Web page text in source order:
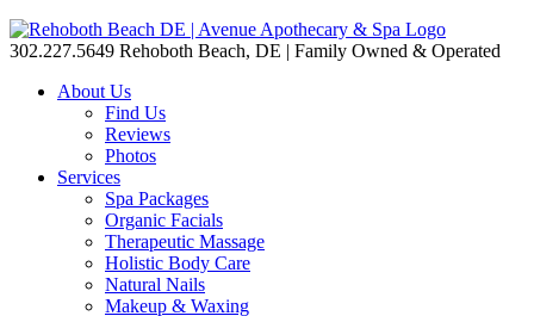
302.227.5649 Rehoboth Beach, DE | Family Owned & Operated
About Us
Find Us
Reviews
Photos
Services
Spa Packages
Organic Facials
Therapeutic Massage
Holistic Body Care
Natural Nails
Makeup & Waxing